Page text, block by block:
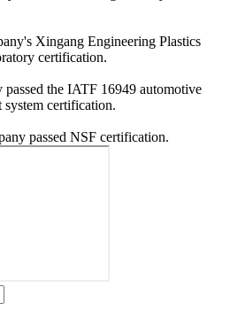
Xingang Engineering Plastics
certification.
the IATF 16949 automotive
certification.
passed NSF certification.